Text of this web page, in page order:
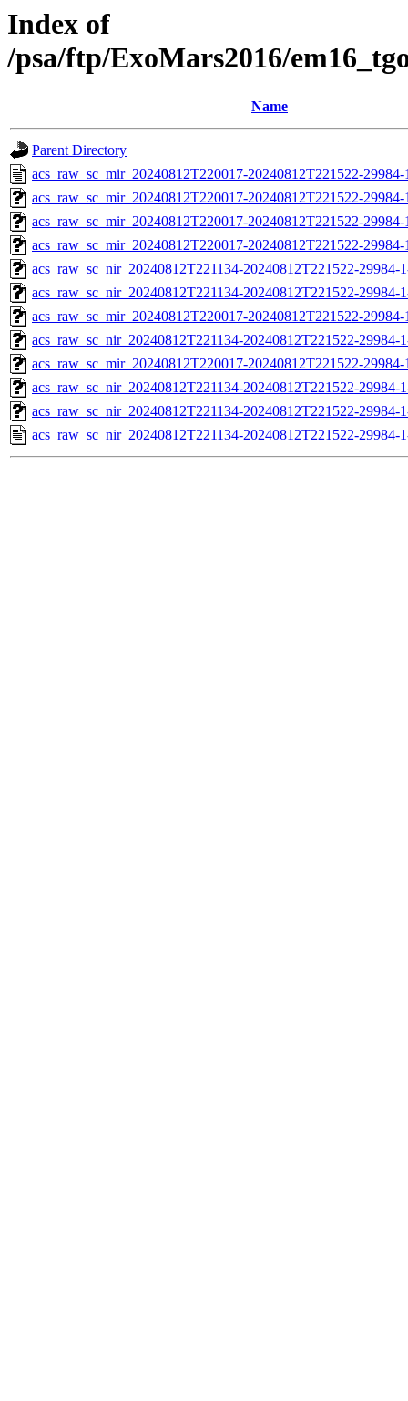
Index of
/psa/ftp/ExoMars2016/
Name
Parent Directory
acs_raw_sc_mir_20240812T220017-20240812T221522-
acs_raw_sc_mir_20240812T220017-20240812T221522-
acs_raw_sc_mir_20240812T220017-20240812T221522-
acs_raw_sc_mir_20240812T220017-20240812T221522-
acs_raw_sc_nir_20240812T221134-20240812T221522-29984-
acs_raw_sc_nir_20240812T221134-20240812T221522-29984-
acs_raw_sc_mir_20240812T220017-20240812T221522-
acs_raw_sc_nir_20240812T221134-20240812T221522-29984-
acs_raw_sc_mir_20240812T220017-20240812T221522-
acs_raw_sc_nir_20240812T221134-20240812T221522-29984-
acs_raw_sc_nir_20240812T221134-20240812T221522-29984-
acs_raw_sc_nir_20240812T221134-20240812T221522-29984-